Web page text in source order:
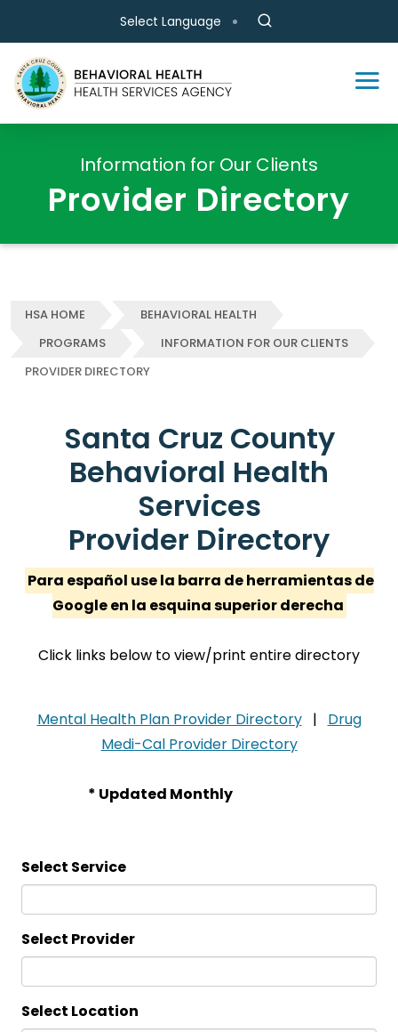
Skip to main content
Select Language
Information for Our Clients
Provider Directory
HSA HOME
BEHAVIORAL HEALTH
PROGRAMS
INFORMATION FOR OUR CLIENTS
PROVIDER DIRECTORY
Santa Cruz County
Behavioral Health
Services
Provider Directory
Para español use la barra de herramientas de
Google en la esquina superior derecha
Click links below to view/print entire directory
Mental Health Plan Provider Directory| Drug
Medi-Cal Provider Directory
* Updated Monthly
Select Service
Select Provider
Select Location